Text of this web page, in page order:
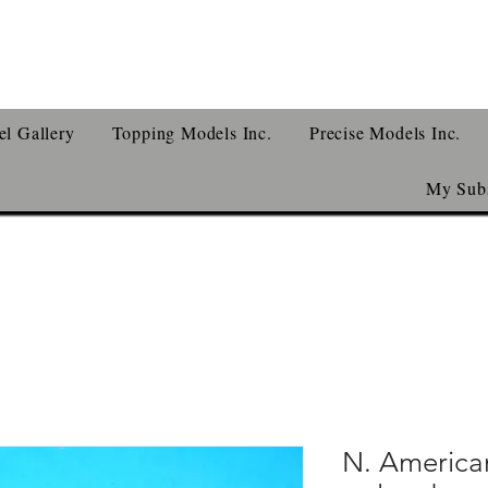
Gallery Topping Models Inc. Precise Models Inc.
My
N.